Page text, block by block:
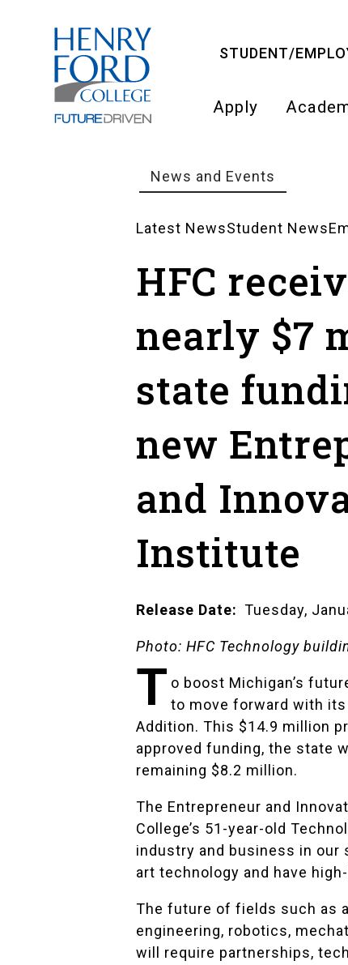
STUDENT/
Apply
Breadcrumb
News and Events
News
Landing
Pages
Latest NewsStudent News
HFC
nearly $7
state
new
and
Institute
Release Date Tuesday,
Photo: HFC Technology
T o boost Michigan’s
to move forward with
Addition. This $14.9 million
approved funding, the state
remaining $8.2 million.
The Entrepreneur and
College’s 51-year-old
industry and business in
art technology and have
The future of fields such as
engineering, robotics,
will require partnerships,